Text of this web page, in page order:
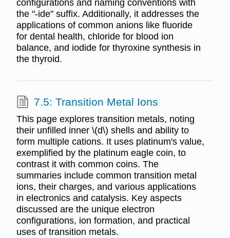
configurations and naming conventions with
the "-ide" suffix. Additionally, it addresses the
applications of common anions like fluoride
for dental health, chloride for blood ion
balance, and iodide for thyroxine synthesis in
the thyroid.
7.5: Transition Metal Ions
This page explores transition metals, noting
their unfilled inner \(d\) shells and ability to
form multiple cations. It uses platinum's value,
exemplified by the platinum eagle coin, to
contrast it with common coins. The
summaries include common transition metal
ions, their charges, and various applications
in electronics and catalysis. Key aspects
discussed are the unique electron
configurations, ion formation, and practical
uses of transition metals.